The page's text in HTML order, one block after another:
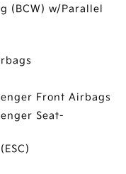
(BCW) w/Parallel
Front Airbags
Seat-